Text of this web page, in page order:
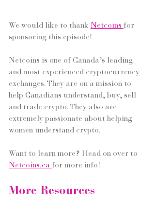
We would like to thank Netcoins for
sponsoring this episode!
Netcoins is one of Canada’s leading
and most experienced cryptocurrency
exchanges. They are on a mission to
help Canadians understand, buy, sell
and trade crypto. They also are
extremely passionate about helping
women understand crypto.
Want to learn more? Head on over to
Netcoins.ca for more info!
More Resources